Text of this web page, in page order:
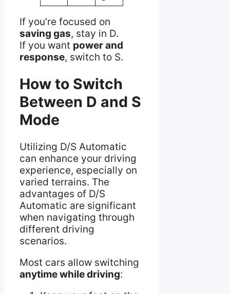
If you’re focused on
saving gas, stay in D.
If you want power and
response, switch to S.
How to Switch
Between D and S
Mode
Utilizing D/S Automatic
can enhance your driving
experience, especially on
varied terrains. The
advantages of D/S
Automatic are significant
when navigating through
different driving
scenarios.
Most cars allow switching
anytime while driving: